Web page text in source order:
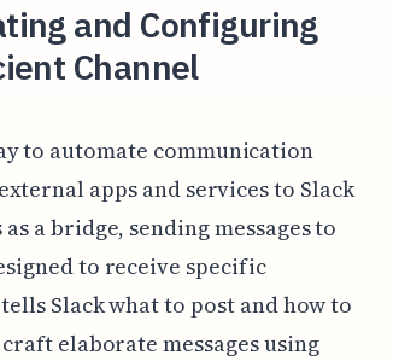
and Configuring
Channel
to automate communication
apps and services to Slack
a bridge, sending messages to
to receive specific
Slack what to post and how to
elaborate messages using